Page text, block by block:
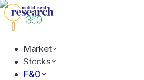
Market
Stocks
F&O